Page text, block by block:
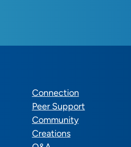
Connection
Peer Support
Community
Creations